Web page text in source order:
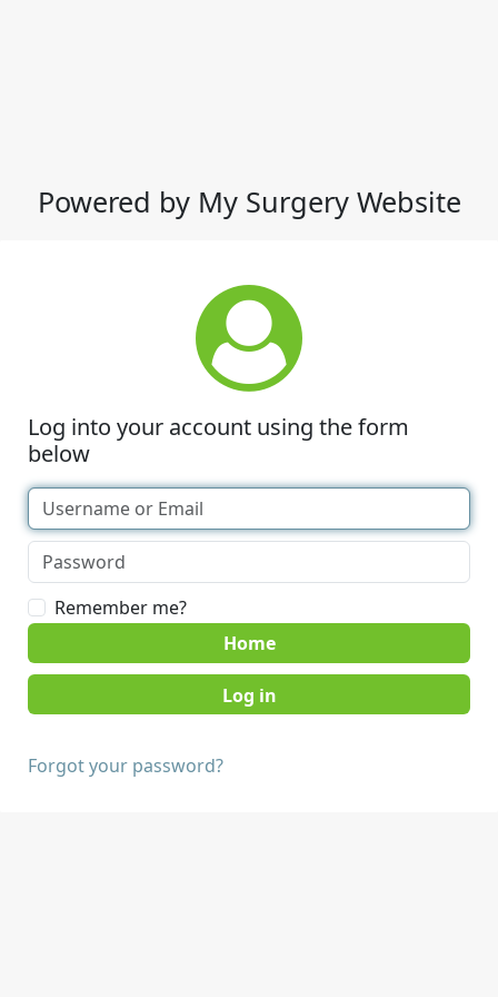
Powered by My Surgery Website
Log into your account using the form
below
Remember me?
Home
Forgot your password?